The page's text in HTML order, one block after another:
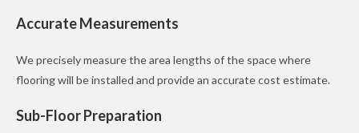
Accurate Measurements
We precisely measure the area lengths of the space where
flooring will be installed and provide an accurate cost estimate.
Sub-Floor Preparation